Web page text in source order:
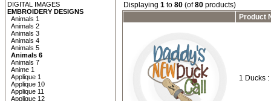
DIGITAL IMAGES
EMBROIDERY DESIGNS
Animals 1
Animals 2
Animals 3
Animals 4
Animals 5
Animals 6
Animals 7
Anime 1
Applique 1
Applique 10
Applique 11
Applique 12
Displaying 1 to 80 (of80 products)
Product
1 Ducks